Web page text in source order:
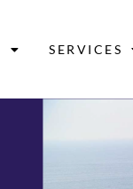
SERVICES